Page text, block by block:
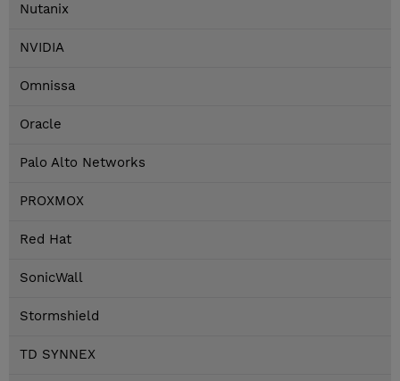
Nutanix
NVIDIA
Omnissa
Oracle
Palo Alto Networks
PROXMOX
Red Hat
SonicWall
Stormshield
TD SYNNEX